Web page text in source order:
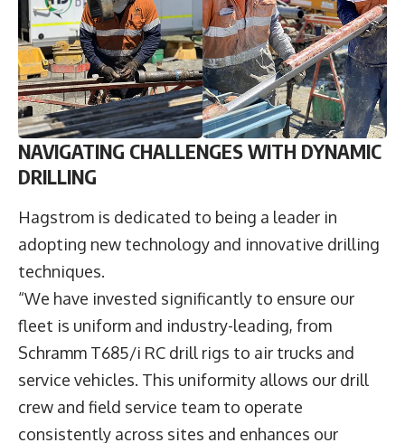
NAVIGATING CHALLENGES WITH DYNAMIC
DRILLING
Hagstrom is dedicated to being a leader in
adopting new technology and innovative drilling
techniques.
“We have invested significantly to ensure our
fleet is uniform and industry-leading, from
Schramm T685/i RC drill rigs to air trucks and
service vehicles. This uniformity allows our drill
crew and field service team to operate
consistently across sites and enhances our